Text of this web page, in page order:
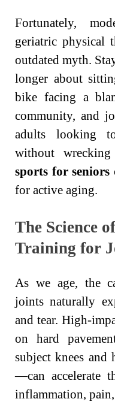
Fortunately,
geriatric physical
outdated myth.
longer about
bike facing a
community, and
adults looking
without
sports for seniors
for active aging.
The Science
Training for
As we age, the
joints naturally
and tear. High-
on hard
subject knees and
—can accelerate
inflammation,